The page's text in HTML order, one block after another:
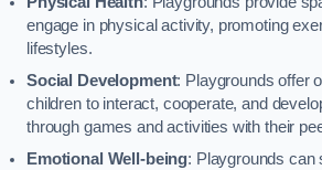
engage in physical activity, promoting
lifestyles.
Social Development: Playgrounds offer
children to interact, cooperate, and
through games and activities with their
Emotional Well-being: Playgrounds can